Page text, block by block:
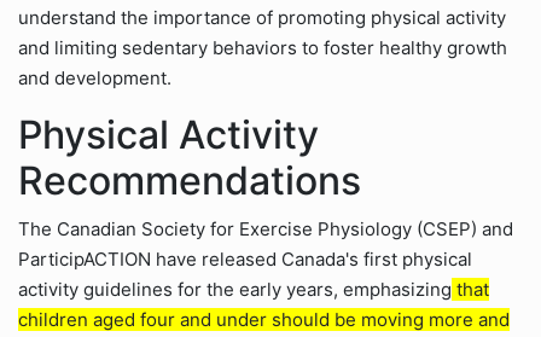
understand the importance of promoting physical activity
and limiting sedentary behaviors to foster healthy growth
and development.
Physical Activity
Recommendations
The Canadian Society for Exercise Physiology (CSEP) and
ParticipACTION have released Canada's first physical
activity guidelines for the early years, emphasizing that
children aged four and under should be moving more and